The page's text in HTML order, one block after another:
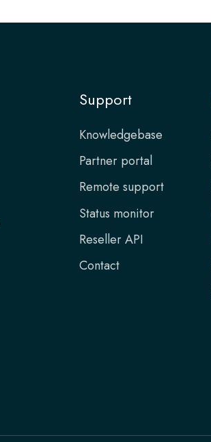
Support
Knowledgebase
Partner portal
Remote support
Status monitor
Reseller API
Contact